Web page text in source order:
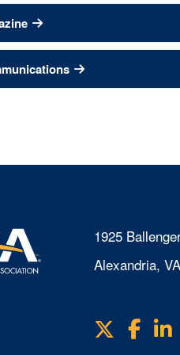
1925
Alexandria,
Visit
us